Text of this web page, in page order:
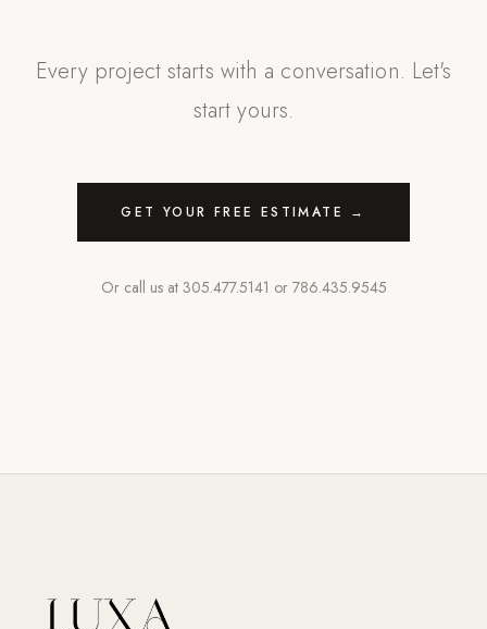
Every project starts with a conversation. Let's
start yours.
GET YOUR FREE ESTIMATE →
Or call us at 305.477.5141 or 786.435.9545